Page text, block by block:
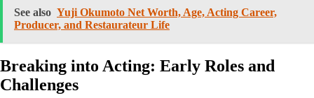
See also Yuji Okumoto Net Worth, Age, Acting Career,
Producer, and Restaurateur Life
Breaking into Acting: Early Roles and
Challenges